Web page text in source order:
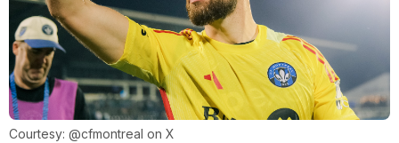
Courtesy: @cfmontreal on X